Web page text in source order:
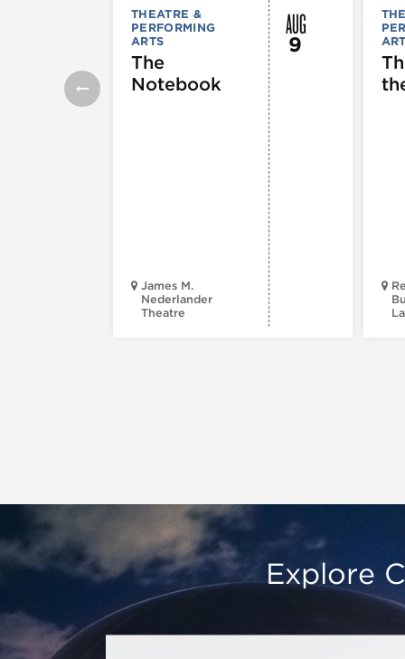
THEATRE &
PERFORMING
ARTS
The
Notebook
James M.
Nederlander
Theatre
AUG
9
Explore